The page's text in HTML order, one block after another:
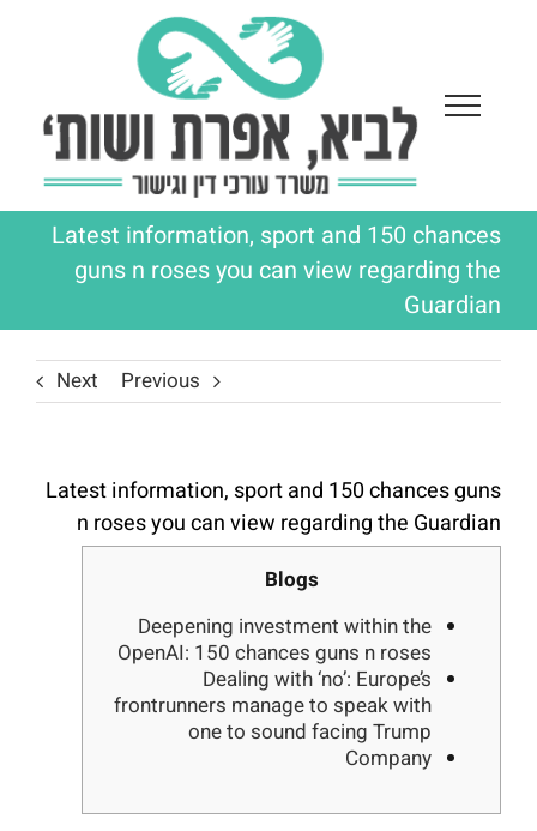
Latest information, sport and 150 chances
guns n roses you can view regarding the
Guardian
Previous
Next
Latest information, sport and 150 chances guns
n roses you can view regarding the Guardian
Blogs
Deepening investment within the
OpenAI: 150 chances guns n roses
Dealing with ‘no’: Europe’s
frontrunners manage to speak with
one to sound facing Trump
Company